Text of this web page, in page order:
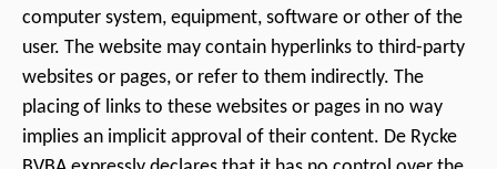
computer system, equipment, software or other of the
user. The website may contain hyperlinks to third-party
websites or pages, or refer to them indirectly. The
placing of links to these websites or pages in no way
implies an implicit approval of their content. De Rycke